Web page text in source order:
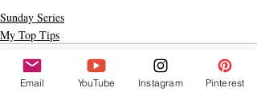
Sunday Series
My Top Tips
Email YouTube Instagram Pinterest